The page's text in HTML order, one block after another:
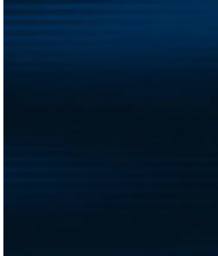
the right benefits for your workforce—contact us today
to get started!